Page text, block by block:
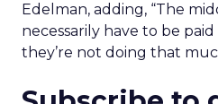
Edelman, adding, “The
necessarily have to be
they’re not doing that